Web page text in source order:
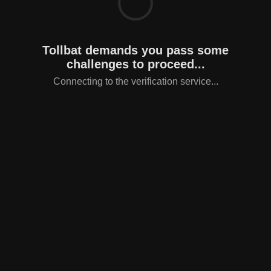
Tollbat demands you pass some
challenges to proceed...
Connecting to the verification service...